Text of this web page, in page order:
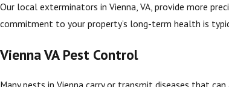
Our local exterminators in Vienna, VA, provide more
commitment to your property’s long-term health is
Vienna VA Pest Control